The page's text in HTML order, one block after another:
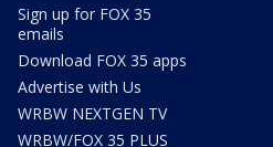
Sign up for FOX 35
emails
Download FOX 35 apps
Advertise with Us
WRBW NEXTGEN TV
WRBW/FOX 35 PLUS